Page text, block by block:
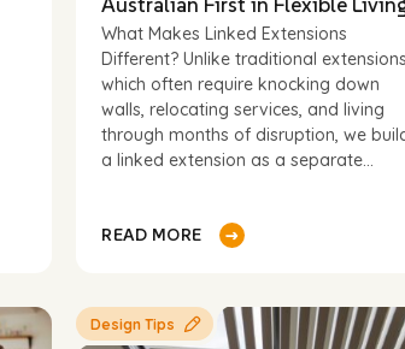
What Makes Linked Extensions
Different? Unlike traditional
which often require knocking down
walls, relocating services, and living
through months of disruption, we
a linked extension as a separate...
Design Tips
First
name
Email
Message*